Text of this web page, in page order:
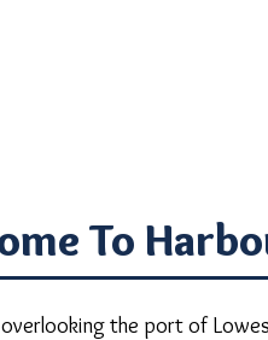
To
the port of